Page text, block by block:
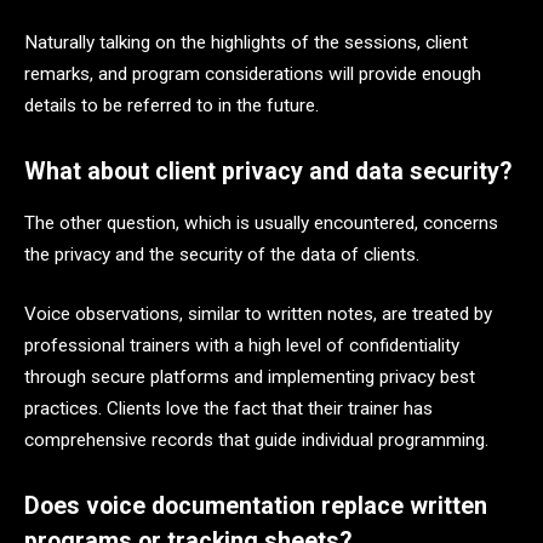
Naturally talking on the highlights of the sessions, client
remarks, and program considerations will provide enough
details to be referred to in the future.
What about client privacy and data security?
The other question, which is usually encountered, concerns
the privacy and the security of the data of clients.
Voice observations, similar to written notes, are treated by
professional trainers with a high level of confidentiality
through secure platforms and implementing privacy best
practices. Clients love the fact that their trainer has
comprehensive records that guide individual programming.
Does voice documentation replace written